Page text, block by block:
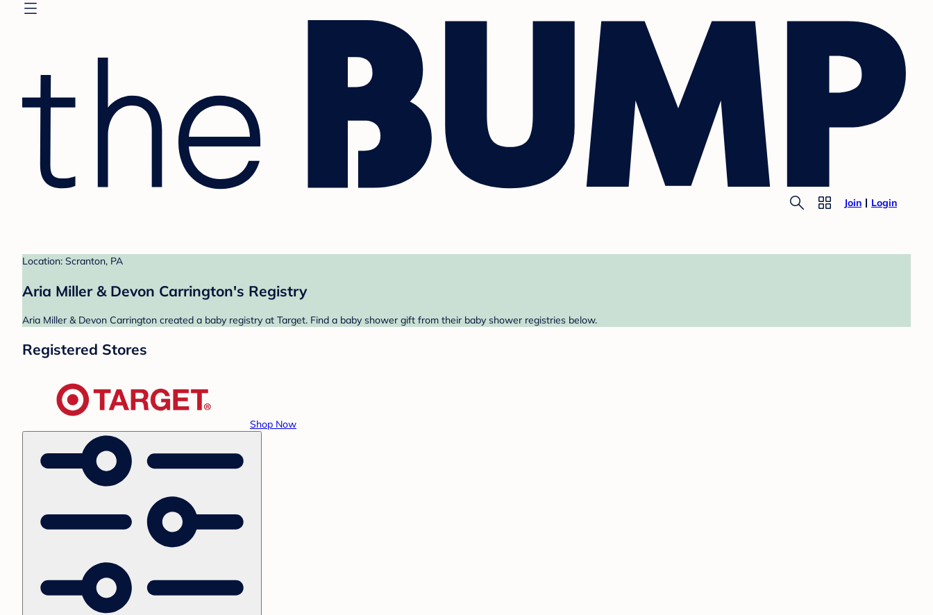
Join Login
Location: Scranton, PA
Aria Miller & Devon Carrington's Registry
Aria Miller & Devon Carrington created a baby registry at Target. Find a baby shower gift from their baby shower registries below.
Registered Stores
Shop Now